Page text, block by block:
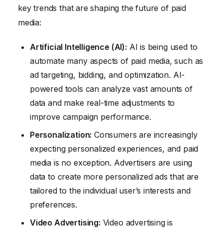
key trends that are shaping the future of paid
media:
Artificial Intelligence (AI): AI is being used to
automate many aspects of paid media, such as
ad targeting, bidding, and optimization. AI-
powered tools can analyze vast amounts of
data and make real-time adjustments to
improve campaign performance.
Personalization: Consumers are increasingly
expecting personalized experiences, and paid
media is no exception. Advertisers are using
data to create more personalized ads that are
tailored to the individual user’s interests and
preferences.
Video Advertising: Video advertising is